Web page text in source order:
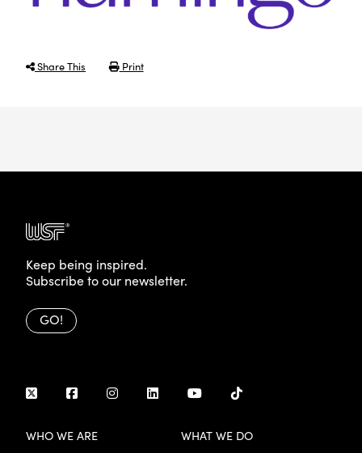
Share This Print
Keep being inspired.
Subscribe to our newsletter.
GO!
WHO WE ARE
WHAT WE DO